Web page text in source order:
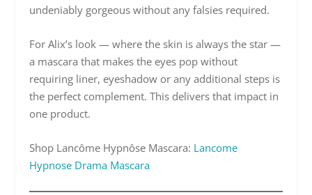
undeniably gorgeous without any falsies required.
For Alix’s look — where the skin is always the star —
a mascara that makes the eyes pop without
requiring liner, eyeshadow or any additional steps is
the perfect complement. This delivers that impact in
one product.
Shop Lancôme Hypnôse Mascara: Lancome
Hypnose Drama Mascara